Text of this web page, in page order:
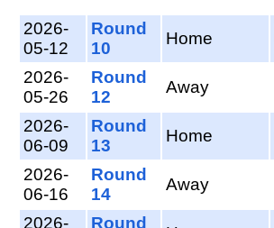
2026-
05-12
Round
10
Home
2026-
05-26
Round
12
Away
2026-
06-09
Round
13
Home
2026-
06-16
Round
14
Away
2026-
Round